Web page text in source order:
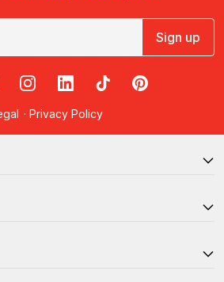
Sign up
on Facebook
on X
RedBalloon on Instagram
RedBalloon on LinkedIn
RedBalloon on TikTok
RedBalloon on
· Privacy Policy